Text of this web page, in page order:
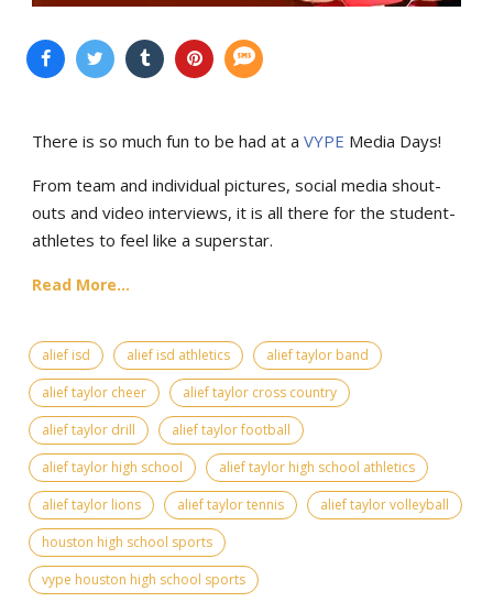
There is so much fun to be had at a VYPE Media Days!
From team and individual pictures, social media shout-
outs and video interviews, it is all there for the student-
athletes to feel like a superstar.
Read More...
alief isd alief isd athletics
alief taylor band
alief taylor cheer
alief taylor cross country
alief taylor drill
alief taylor football
alief taylor high school
alief taylor high school athletics
alief taylor lions
alief taylor tennis
alief taylor volleyball
houston high school sports
vype houston high school sports